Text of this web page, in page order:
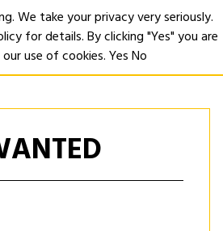
We take your privacy very seriously.
for details. By clicking "Yes" you are
use of cookies.YesNo